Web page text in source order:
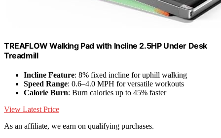
TREAFLOW Walking Pad with Incline 2.5HP Under Desk
Treadmill
Incline Feature: 8% fixed incline for uphill walking
Speed Range: 0.6–4.0 MPH for versatile workouts
Calorie Burn: Burn calories up to 45% faster
View Latest Price
As an affiliate, we earn on qualifying purchases.